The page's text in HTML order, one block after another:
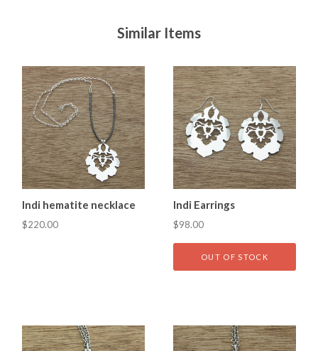
Similar Items
Indi hematite necklace
$220.00
Indi Earrings
$98.00
OUT OF STOCK